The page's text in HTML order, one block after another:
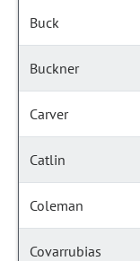
Buck
Buckner
Carver
Catlin
Coleman
Covarrubias